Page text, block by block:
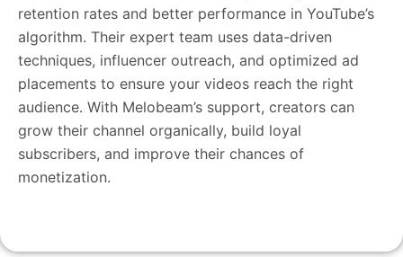
retention rates and better performance in YouTube’s
algorithm. Their expert team uses data-driven
techniques, influencer outreach, and optimized ad
placements to ensure your videos reach the right
audience. With Melobeam’s support, creators can
grow their channel organically, build loyal
subscribers, and improve their chances of
monetization.